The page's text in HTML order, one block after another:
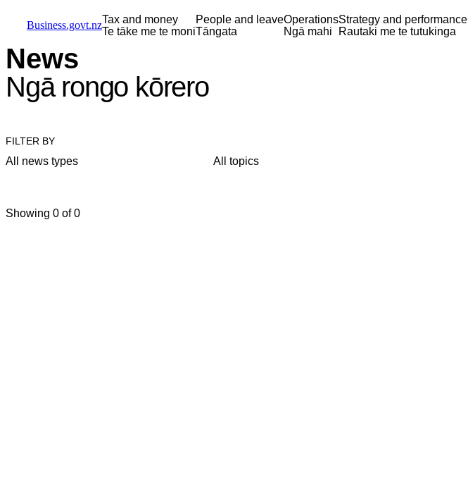
Business.govt.nzTax and money
Te tāke me te moni
People and leave
Tāngata
Operations
Ngā mahi
Strategy and performance
Rautaki me te tutukinga
News
Ngā rongo kōrero
FILTER BY
All news types All topics
Showing 0 of 0